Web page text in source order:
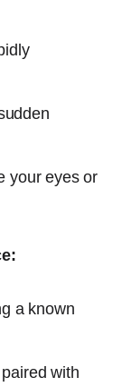
your eyes or
a known
with